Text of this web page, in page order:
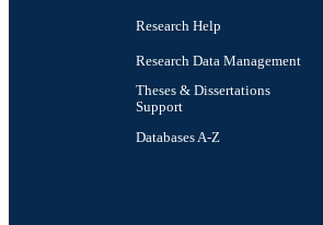
Research Help
Research Data Management
Theses & Dissertations
Support
Databases A-Z